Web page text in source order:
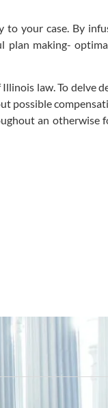
your case. By
plan making-
law. To delve
possible
an otherwise